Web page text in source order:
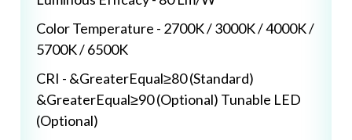
Color Temperature - 2700K / 3000K / 4000K /
5700K / 6500K
CRI - &GreaterEqual≥80 (Standard)
&GreaterEqual≥90 (Optional) Tunable LED
(Optional)